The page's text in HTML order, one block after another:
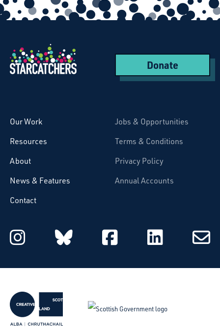
Donate
Our Work
Resources
About
News & Features
Contact
Jobs & Opportunities
Terms & Conditions
Privacy Policy
Annual Accounts
Starcatchers on Instagram
Starcatchers on
Starcatchers